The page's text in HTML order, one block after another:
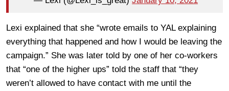
Lexi explained that she “wrote emails to YAL explaining
everything that happened and how I would be leaving the
campaign.” She was later told by one of her co-workers
that “one of the higher ups” told the staff that “they
weren’t allowed to have contact with me until the